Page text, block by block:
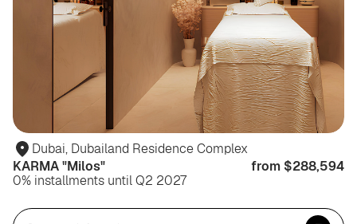
Dubai, Dubailand Residence Complex
KARMA "Milos"
from $288,594
0% installments until Q2 2027